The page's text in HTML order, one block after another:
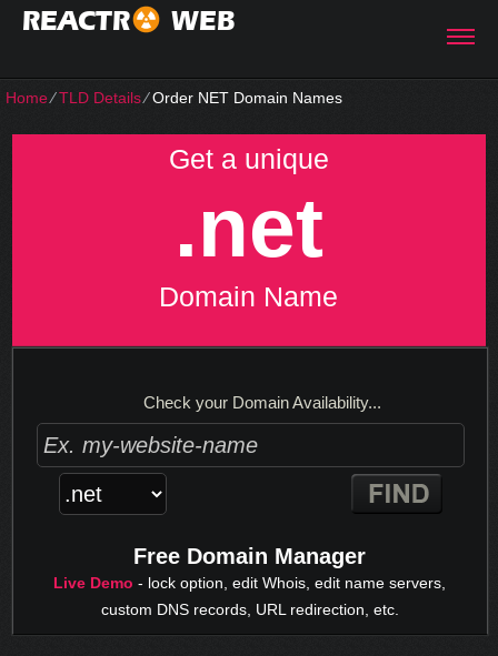
REACTR WEB
Home⁄TLD Details⁄Order NET Domain Names
Get a unique
.net
Domain Name
Check your Domain Availability...
Free Domain Manager
Live Demo - lock option, edit Whois, edit name servers,
custom DNS records, URL redirection, etc.